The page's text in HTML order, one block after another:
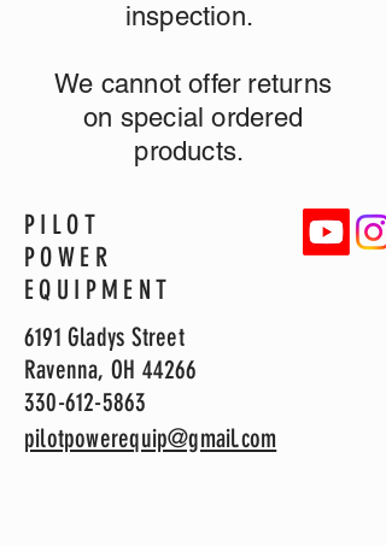
inspection.
We cannot offer returns
on special ordered
products.
PILOT
POWER
EQUIPMENT
6191 Gladys Street
Ravenna, OH 44266
330-612-5863
pilotpowerequip@gmail.com